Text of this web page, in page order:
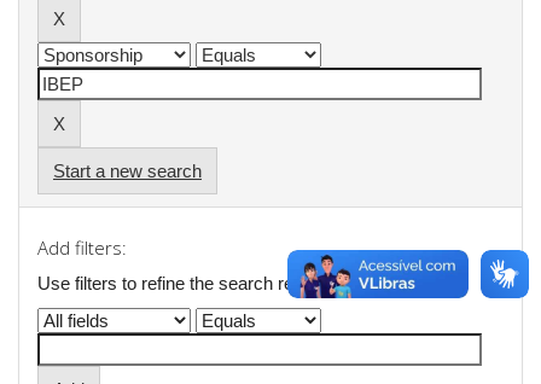
Start a new search
Add filters:
Use filters to refine the search results.